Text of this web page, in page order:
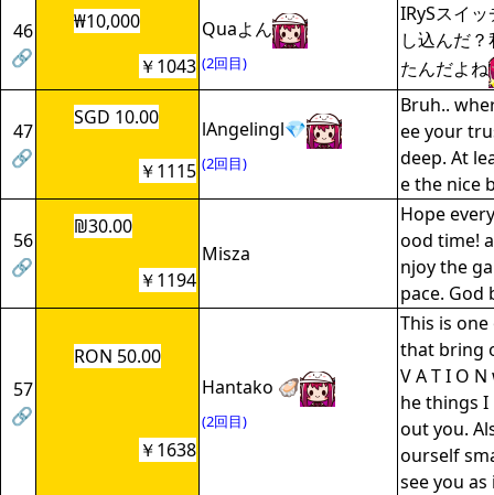
46
🔗
₩10,000 Quaよん
(2回目)
IRySスイ
し込んだ
たんだよね
￥1043
47
🔗
SGD 10.00
lAngelingl💎
(2回目)
Bruh..
ee your
deep. At
e the nice
￥1115
56
🔗
₪30.00
Misza
Hope
ood time!
njoy the
pace. God
￥1194
57
🔗
RON 50.00
Hantako 🦪
(2回目)
This is
that bring
V A T I O
he things
out you.
ourself
see you as
￥1638